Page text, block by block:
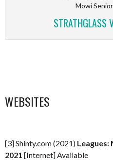
Mowi
STRATHGLASS
WEBSITES
[3] Shinty.com (2021) Leagues:
2021 [Internet] Available